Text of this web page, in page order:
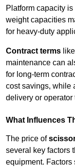
Platform capacity
weight capacities
for heavy-duty
Contract terms
maintenance can
for long-term
cost savings, while
delivery or operator
What Influences
The price of
several key factors
equipment. Factors